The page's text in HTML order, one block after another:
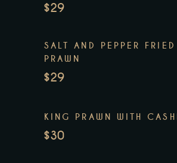
$29
SALT AND PEPPER
PRAWN
$29
KING PRAWN WITH
$30